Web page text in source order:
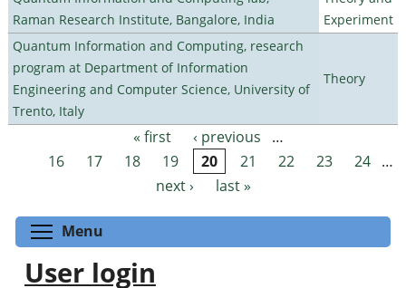
Raman Research Institute, Bangalore, India
Experiment
Quantum Information and Computing, research
program at Department of Information
Engineering and Computer Science, University of
Trento, Italy
Theory
Pages « first ‹ previous
…
16
17 18 19 20 21 22 23 24 …
next ›
last »
Menu
User login